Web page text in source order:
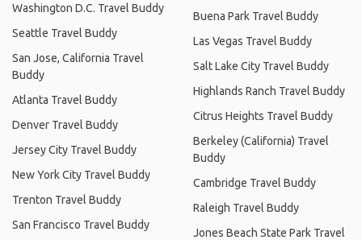
Washington D.C. Travel Buddy
Seattle Travel Buddy
San Jose, California Travel
Buddy
Atlanta Travel Buddy
Denver Travel Buddy
Jersey City Travel Buddy
New York City Travel Buddy
Trenton Travel Buddy
San Francisco Travel Buddy
Buena Park Travel Buddy
Las Vegas Travel Buddy
Salt Lake City Travel Buddy
Highlands Ranch Travel Buddy
Citrus Heights Travel Buddy
Berkeley (California) Travel
Buddy
Cambridge Travel Buddy
Raleigh Travel Buddy
Jones Beach State Park Travel